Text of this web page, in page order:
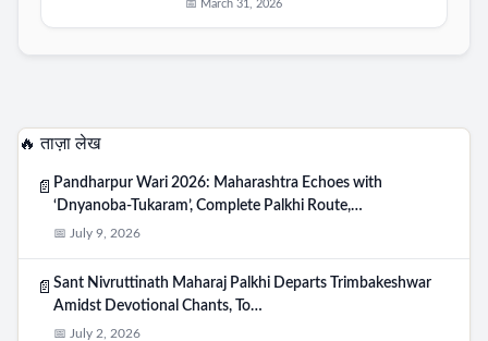
📅 March 31, 2026
🔥 ताज़ा लेख
📄 Pandharpur Wari 2026: Maharashtra Echoes with
‘Dnyanoba-Tukaram’, Complete Palkhi Route,…
📅 July 9, 2026
📄 Sant Nivruttinath Maharaj Palkhi Departs Trimbakeshwar
Amidst Devotional Chants, To…
📅 July 2, 2026